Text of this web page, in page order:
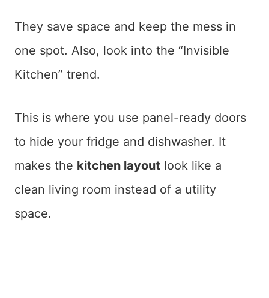
They save space and keep the mess in
one spot. Also, look into the “Invisible
Kitchen” trend.
This is where you use panel-ready doors
to hide your fridge and dishwasher. It
makes the kitchen layout look like a
clean living room instead of a utility
space.